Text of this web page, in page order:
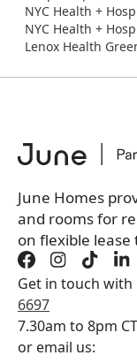
NYC Health +
NYC Health +
Lenox Health
June Homes
and rooms for
on flexible lease
Get in touch with
6697
7.30am to 8pm CT
or email us: